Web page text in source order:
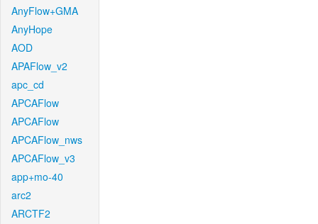
AnyFlow+GMA
AnyHope
AOD
APAFlow_v2
apc_cd
APCAFlow
APCAFlow
APCAFlow_nws
APCAFlow_v3
app+mo-40
arc2
ARCTF2